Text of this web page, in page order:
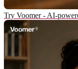
Try Voomer - AI-